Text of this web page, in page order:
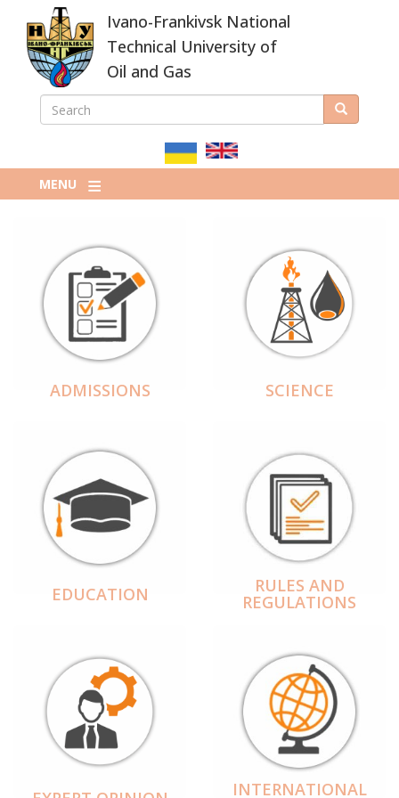
main
content
Ivano-Frankivsk National
Technical University of
Oil and Gas
ПОШУКОВА
SEARCH Search
MENU
ADMISSIONS SCIENCE
EDUCATION RULES AND
REGULATIONS
INTERNATIONAL